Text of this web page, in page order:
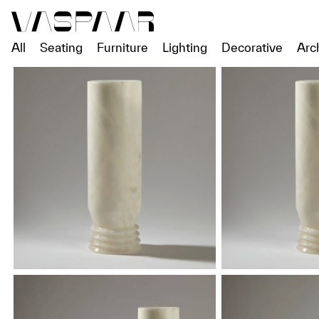
All Seating Furniture Lighting Decorative